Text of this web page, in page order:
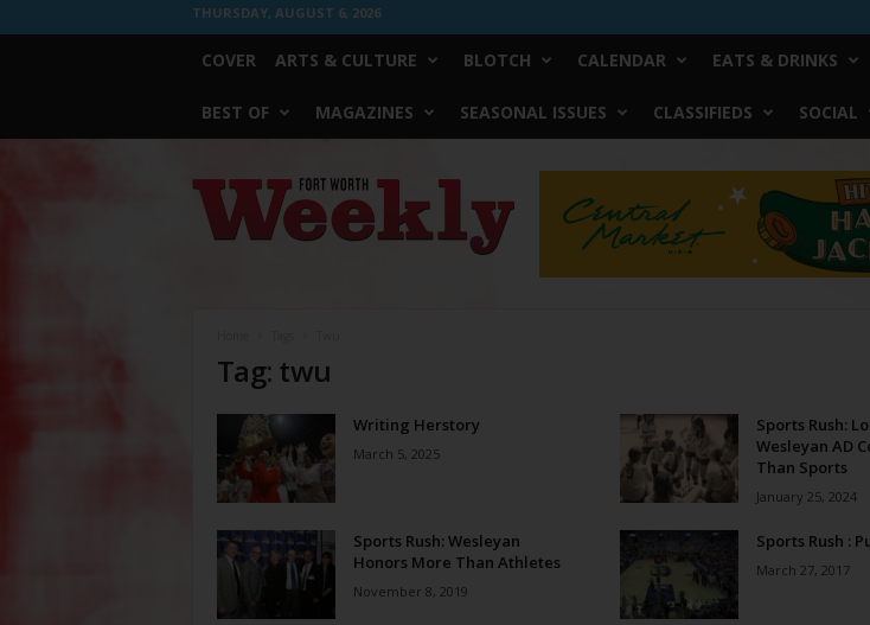
THURSDAY, AUGUST 6, 2026
COVER ARTS & CULTURE BLOTCH CALENDAR EATS & DRINKS
BEST OF MAGAZINES SEASONAL ISSUES CLASSIFIEDS SOCIAL
Worth
Weekly
Tag: twu
Writing Herstory
March 5, 2025
Sports Rush:
Wesleyan AD
Than Sports
January 25, 2024
Sports Rush: Wesleyan
Honors More Than Athletes
November 8, 2019
Sports Rush :
March 27, 2017